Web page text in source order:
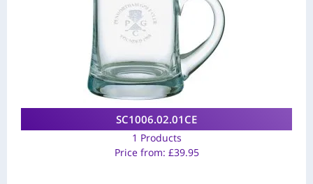
SC1006.02.01CE
1 Products
Price from: £39.95